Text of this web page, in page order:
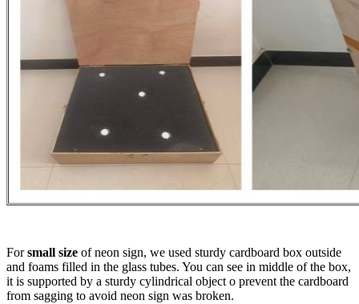
Forsmall size of neon sign, we used sturdy cardboard box outside
and foams filled in the glass tubes. You can see in middle of the box,
it is supported by a sturdy cylindrical object o prevent the cardboard
from sagging to avoid neon sign was broken.